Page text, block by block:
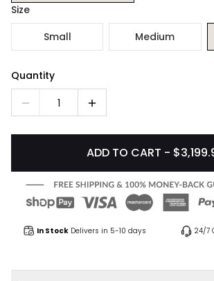
Size
Small
Medium
Quantity
1
ADD TO CART -
In Stock Delivers in 5-10 days 24/7